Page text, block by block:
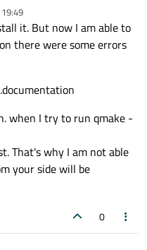
it. But now I am able to
there were some errors
when I try to run qmake -
That's why I am not able
your side will be
0